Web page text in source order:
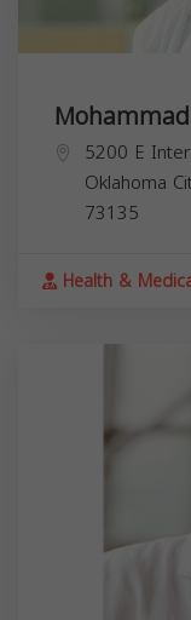
5200 E
Oklahoma
73135
Health &